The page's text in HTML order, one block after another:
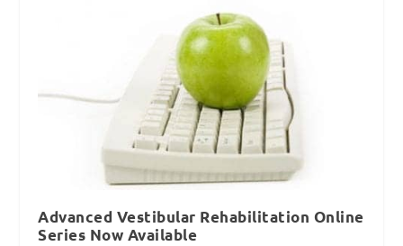
Advanced Vestibular Rehabilitation Online
Series Now Available